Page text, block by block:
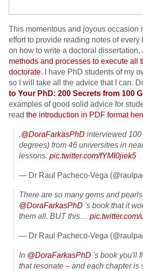
This momentous and joyous occasion
effort to provide reading notes of
on how to write a doctoral
methods and processes to execute all
doctorate. I have PhD students of my
so I will take all the advice that I can.
to Your PhD: 200 Secrets from 100
examples of good solid advice for
read the introduction in PDF format
.@DoraFarkasPhD interviewed
degrees) from 46 universities in
lessons. pic.twitter.com/fYMI0jiek5
— Dr Raul Pacheco-Vega
There are so many gems and
@DoraFarkasPhD 's book that it
them all. BUT this…
— Dr Raul Pacheco-Vega
In @DoraFarkasPhD 's book you'll
that resonate – and each chapter